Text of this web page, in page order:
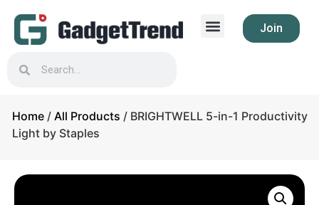
Join
Home / All Products / BRIGHTWELL 5-in-1 Productivity
Light by Staples